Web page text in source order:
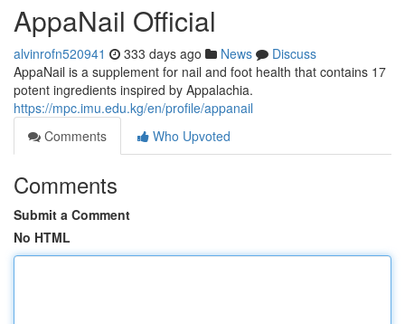
AppaNail Official
alvinrofn520941 333 days ago News
Discuss
AppaNail is a supplement for nail and foot health that contains 17
potent ingredients inspired by Appalachia.
https://mpc.imu.edu.kg/en/profile/appanail
Comments
Who Upvoted
Comments
Submit a Comment
No HTML